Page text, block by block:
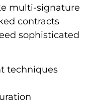
multi-signature
contracts
sophisticated
techniques